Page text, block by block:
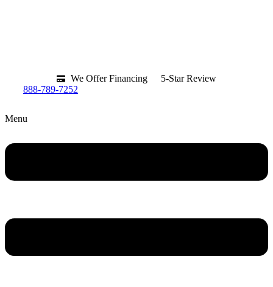
We Offer Financing
5-Star Review
888-789-7252
Menu